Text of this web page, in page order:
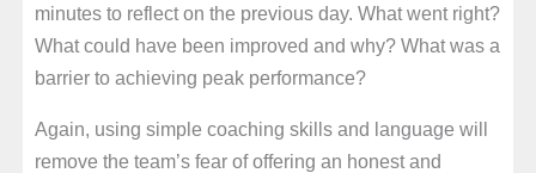
minutes to reflect on the previous day. What went right?
What could have been improved and why? What was a
barrier to achieving peak performance?
Again, using simple coaching skills and language will
remove the team’s fear of offering an honest and